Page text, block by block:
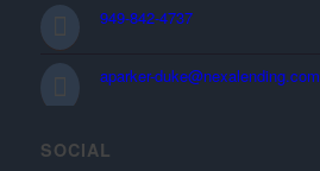
949-842-4737
aparker-duke@nexalending.com
SOCIAL